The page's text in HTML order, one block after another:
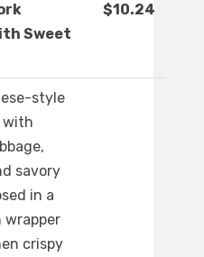
Sweet
$10.24
style
with
savory
in a
wrapper
crispy